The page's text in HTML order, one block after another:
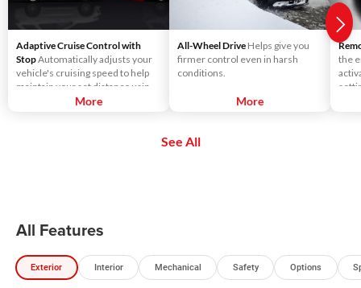
Adaptive Cruise Control with
StopAutomatically adjusts your
vehicle's cruising speed to help
maintain your set distance using
throttle control and limited
More
All-Wheel Drive Helps give you
firmer control even in harsh
conditions.
More
the
See All
All Features
Exterior Interior Mechanical Safety Options